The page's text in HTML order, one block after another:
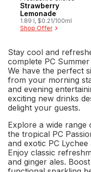
Strawberry
Lemonade
1.89 l, $0.21/100ml
Shop Offer
Stay cool and
complete PC
We have the perfect
from your morning
and evening
exciting new drinks
delight your guests.
Explore a wide range
the tropical PC
and exotic PC
Enjoy classic
and ginger ales.